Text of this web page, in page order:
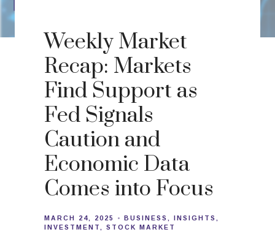
Weekly Market
Recap: Markets
Find Support as
Fed Signals
Caution and
Economic Data
Comes into Focus
MARCH 24, 2025 BUSINESS
INSIGHTS
INVESTMENT
STOCK MARKET